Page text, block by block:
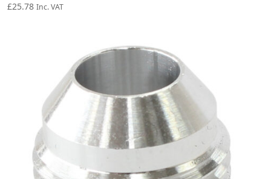
£25.78 Inc. VAT